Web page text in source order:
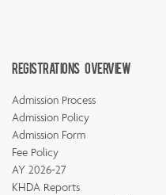
Registrations Overview
Admission Process
Admission Policy
Admission Form
Fee Policy
AY 2026-27
KHDA Reports